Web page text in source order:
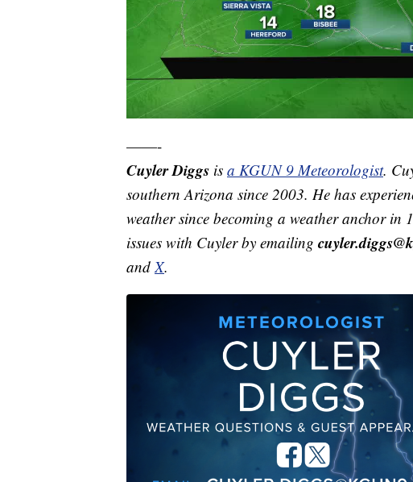
——-
Cuyler Diggs is a KGUN 9 Meteorologist.
southern Arizona since 2003. He has
weather since becoming a weather anchor
issues with Cuyler by emailing
andX.